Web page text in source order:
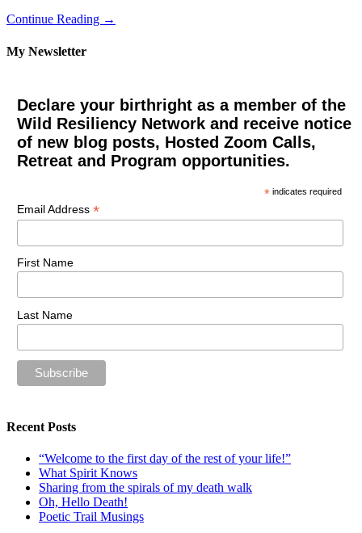
Continue Reading →
My Newsletter
Declare your birthright as a member of the
Wild Resiliency Network and receive notice
of new blog posts, Hosted Zoom Calls,
Retreat and Program opportunities.
* indicates required
Email Address *
First Name
Last Name
Recent Posts
“Welcome to the first day of the rest of your life!”
What Spirit Knows
Sharing from the spirals of my death walk
Oh, Hello Death!
Poetic Trail Musings